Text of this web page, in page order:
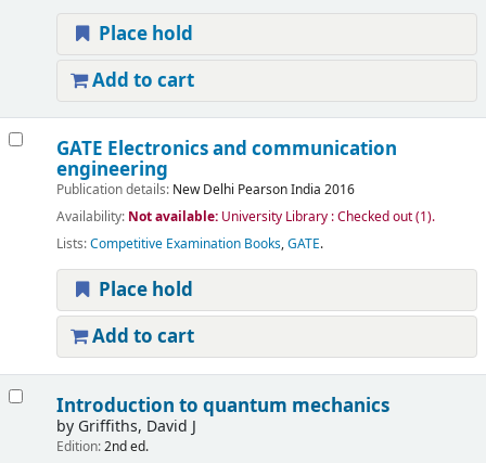
Place hold
Add to cart
GATE Electronics and communication
engineering
Publication details: New Delhi Pearson India 2016
Availability: Not available: University Library : Checked out(1).
Lists:Competitive Examination Books,GATE.
Place hold
Add to cart
Introduction to quantum mechanics
by Griffiths, David J
Edition:2nd ed.